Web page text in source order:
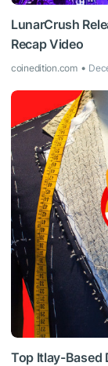
LunarCrush
Recap Video
coinedition.com
Top Itlay-Based